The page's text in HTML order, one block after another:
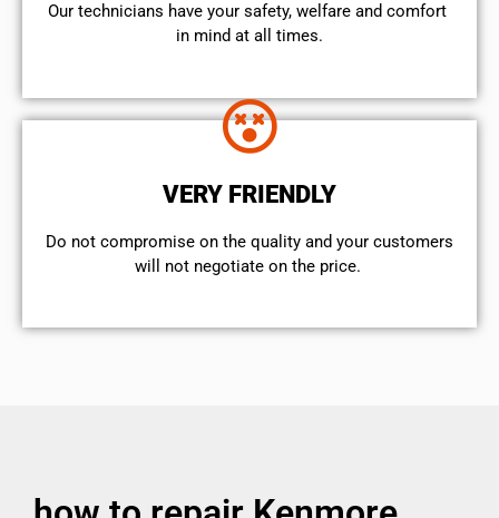
Our technicians have your safety, welfare and comfort ​
in mind at all times.
VERY FRIENDLY
​Do not compromise on the quality and your customers
will not negotiate on the price.